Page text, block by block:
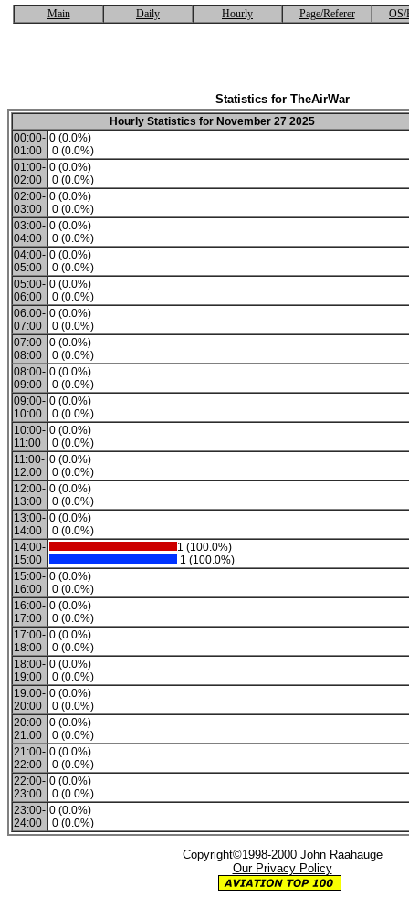
Main Daily Hourly Page/Referer OS/
Statistics for TheAirWar
Hourly Statistics for November 27 2025
00:00-
01:00
0 (0.0%)
0 (0.0%)
01:00-
02:00
0 (0.0%)
0 (0.0%)
02:00-
03:00
0 (0.0%)
0 (0.0%)
03:00-
04:00
0 (0.0%)
0 (0.0%)
04:00-
05:00
0 (0.0%)
0 (0.0%)
05:00-
06:00
0 (0.0%)
0 (0.0%)
06:00-
07:00
0 (0.0%)
0 (0.0%)
07:00-
08:00
0 (0.0%)
0 (0.0%)
08:00-
09:00
0 (0.0%)
0 (0.0%)
09:00-
10:00
0 (0.0%)
0 (0.0%)
10:00-
11:00
0 (0.0%)
0 (0.0%)
11:00-
12:00
0 (0.0%)
0 (0.0%)
12:00-
13:00
0 (0.0%)
0 (0.0%)
13:00-
14:00
0 (0.0%)
0 (0.0%)
14:00-
15:00
1 (100.0%)
1 (100.0%)
15:00-
16:00
0 (0.0%)
0 (0.0%)
16:00-
17:00
0 (0.0%)
0 (0.0%)
17:00-
18:00
0 (0.0%)
0 (0.0%)
18:00-
19:00
0 (0.0%)
0 (0.0%)
19:00-
20:00
0 (0.0%)
0 (0.0%)
20:00-
21:00
0 (0.0%)
0 (0.0%)
21:00-
22:00
0 (0.0%)
0 (0.0%)
22:00-
23:00
0 (0.0%)
0 (0.0%)
23:00-
24:00
0 (0.0%)
0 (0.0%)
Copyright©1998-2000 John Raahauge
Our Privacy Policy